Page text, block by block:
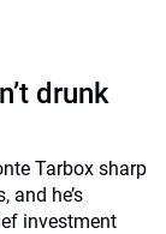
drunk
Tarbox sharp
and he’s
investment